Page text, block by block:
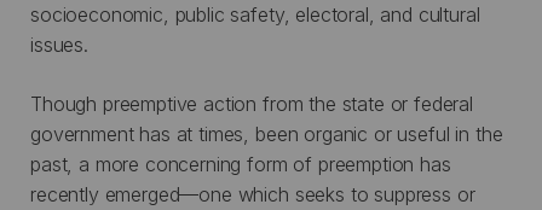
socioeconomic, public safety, electoral, and cultural
issues.
Though preemptive action from the state or federal
government has at times, been organic or useful in the
past, a more concerning form of preemption has
recently emerged—one which seeks to suppress or